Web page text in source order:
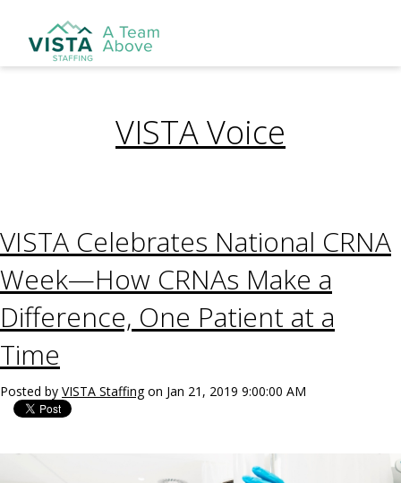
VISTA Voice
VISTA Celebrates National CRNA
Week—How CRNAs Make a
Difference, One Patient at a
Time
Posted by VISTA Staffingon Jan 21, 2019 9:00:00 AM